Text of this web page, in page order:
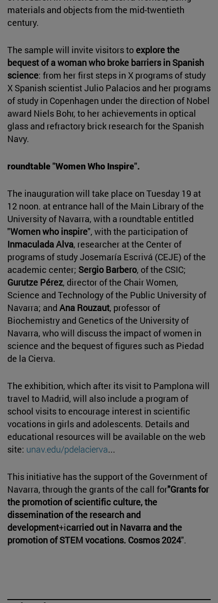
materials and objects from the mid-twentieth
century.
The sample will invite visitors to explore the
bequest of a woman who broke barriers in Spanish
science: from her first steps in X programs of study
X Spanish scientist Julio Palacios and her programs
of study in Copenhagen under the direction of Nobel
award Niels Bohr, to her achievements in optical
glass and refractory brick research for the Spanish
Navy.
roundtable "Women Who Inspire".
The inauguration will take place on Tuesday 19 at
12 noon. at entrance hall of the Main Library of the
University of Navarra, with a roundtable entitled
"Women who inspire", with the participation of
Inmaculada Alva, researcher at the Center of
programs of study Josemaría Escrivá (CEJE) of the
academic center; Sergio Barbero, of the CSIC;
Gurutze Pérez, director of the Chair Women,
Science and Technology of the Public University of
Navarra; and Ana Rouzaut, professor of
Biochemistry and Genetics of the University of
Navarra, who will discuss the impact of women in
science and the bequest of figures such as Piedad
de la Cierva.
The exhibition, which after its visit to Pamplona will
travel to Madrid, will also include a program of
school visits to encourage interest in scientific
vocations in girls and adolescents. Details and
educational resources will be available on the web
site: unav.edu/pdelacierva...
This initiative has the support of the Government of
Navarra, through the grants of the call for"Grants for
the promotion of scientific culture, the
dissemination of the research and
development+icarried out in Navarra and the
promotion of STEM vocations. Cosmos 2024".